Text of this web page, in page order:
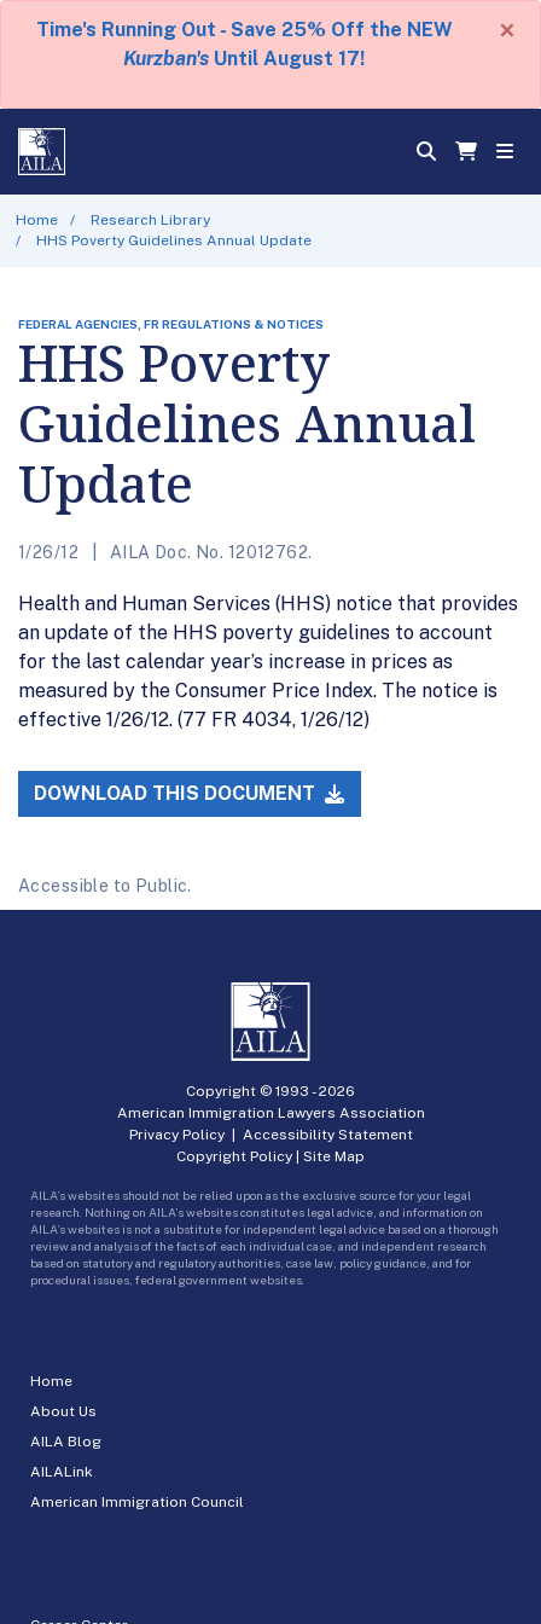
Time's Running Out - Save 25% Off the NEW
Kurzban's Until August 17!
×
Home
Research Library
HHS Poverty Guidelines Annual Update
FEDERAL AGENCIES, FR REGULATIONS & NOTICES
HHS Poverty
Guidelines Annual
Update
1/26/12 AILA Doc. No. 12012762.
Health and Human Services (HHS) notice that provides
an update of the HHS poverty guidelines to account
for the last calendar year’s increase in prices as
measured by the Consumer Price Index. The notice is
effective 1/26/12. (77 FR 4034, 1/26/12)
DOWNLOAD THIS DOCUMENT
Accessible to Public.
Home
About Us
AILA Blog
AILALink
American Immigration Council
Copyright © 1993 -2026
American Immigration Lawyers Association
Privacy Policy| Accessibility Statement
Copyright Policy | Site Map
AILA’s websites should not be relied upon as the exclusive source for your legal
research. Nothing on AILA’s websites constitutes legal advice, and information on
AILA’s websites is not a substitute for independent legal advice based on a thorough
review and analysis of the facts of each individual case, and independent research
based on statutory and regulatory authorities, case law, policy guidance, and for
procedural issues, federal government websites.